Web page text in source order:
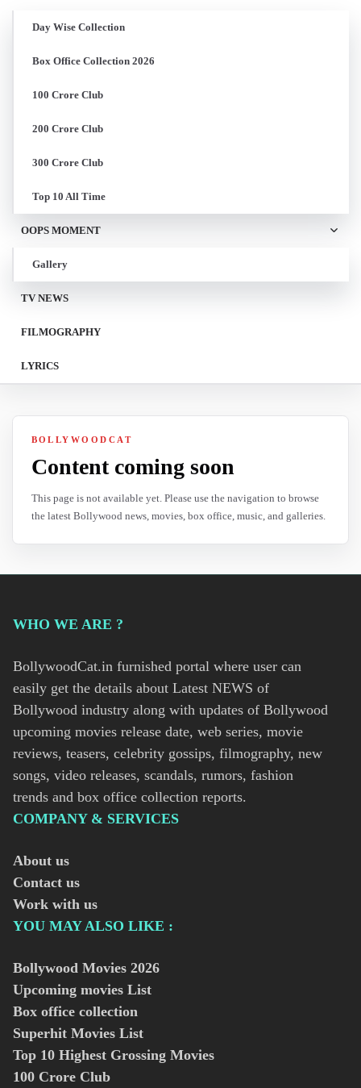
Day Wise Collection
Box Office Collection 2026
100 Crore Club
200 Crore Club
300 Crore Club
Top 10 All Time
OOPS MOMENT
Gallery
TV NEWS
FILMOGRAPHY
LYRICS
BOLLYWOODCAT
Content coming soon
This page is not available yet. Please use the navigation to browse
the latest Bollywood news, movies, box office, music, and galleries.
WHO WE ARE ?
BollywoodCat.in furnished portal where user can
easily get the details about Latest NEWS of
Bollywood industry along with updates of Bollywood
upcoming movies release date, web series, movie
reviews, teasers, celebrity gossips, filmography, new
songs, video releases, scandals, rumors, fashion
trends and box office collection reports.
COMPANY & SERVICES
About us
Contact us
Work with us
YOU MAY ALSO LIKE :
Bollywood Movies 2026
Upcoming movies List
Box office collection
Superhit Movies List
Top 10 Highest Grossing Movies
100 Crore Club